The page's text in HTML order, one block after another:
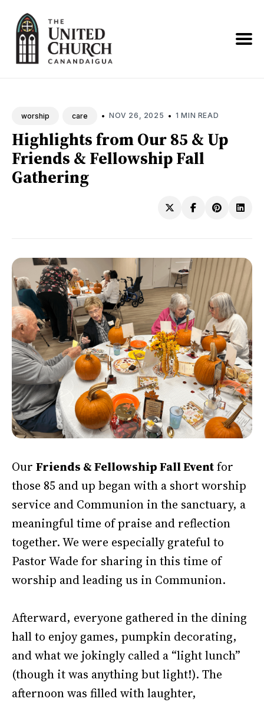
Search
worship care • NOV 26, 2025 • 1 MIN READ
Highlights from Our 85 & Up
Friends & Fellowship Fall
Gathering
Our Friends & Fellowship Fall Eventfor
those 85 and up began with a short worship
service and Communion in the sanctuary, a
meaningful time of praise and reflection
together. We were especially grateful to
Pastor Wade for sharing in this time of
worship and leading us in Communion.
Afterward, everyone gathered in the dining
hall to enjoy games, pumpkin decorating,
and what we jokingly called a “light lunch”
(though it was anything but light!). The
afternoon was filled with laughter,